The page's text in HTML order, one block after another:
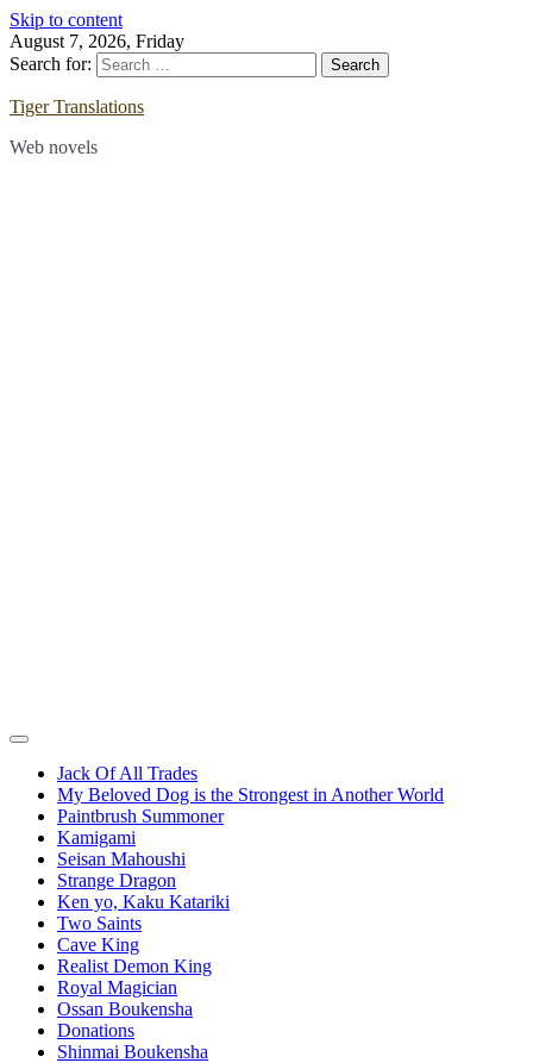
Skip to content
August 7, 2026, Friday
Search for:
Tiger Translations
Web novels
Jack Of All Trades
My Beloved Dog is the Strongest in Another World
Paintbrush Summoner
Kamigami
Seisan Mahoushi
Strange Dragon
Ken yo, Kaku Katariki
Two Saints
Cave King
Realist Demon King
Royal Magician
Ossan Boukensha
Donations
Shinmai Boukensha